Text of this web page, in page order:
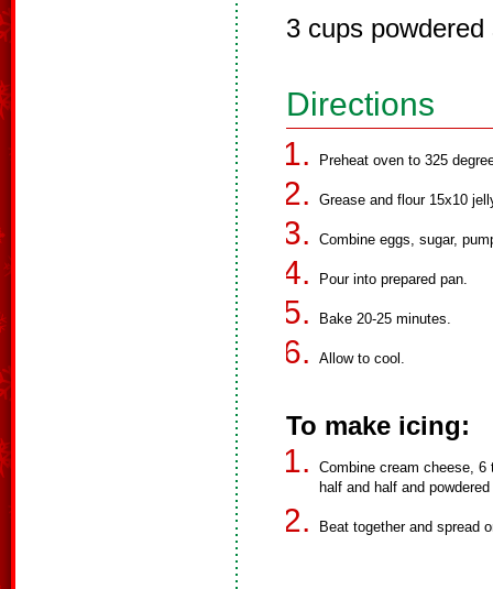
3 cups powdered
Directions
Preheat oven to 325
Grease and flour 15x10
Combine eggs, sugar,
Pour into prepared pan.
Bake 20-25 minutes.
Allow to cool.
To make icing:
Combine cream cheese,
half and half and
Beat together and spread